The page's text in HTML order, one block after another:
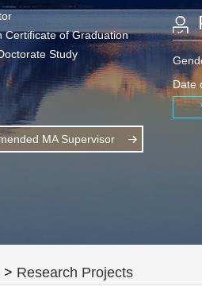
Certificate of Graduation
Study
MA Supervisor
Date
> Research Projects